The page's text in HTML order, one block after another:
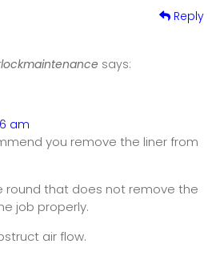
Reply
says:
am
you remove the liner from
round that does not remove the
job properly.
air flow.